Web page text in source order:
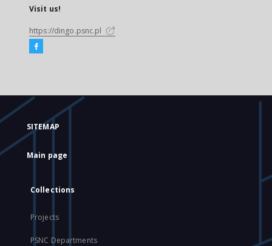
Visit us!
https://dingo.psnc.pl
SITEMAP
Main page
Collections
Projects
PSNC Departments